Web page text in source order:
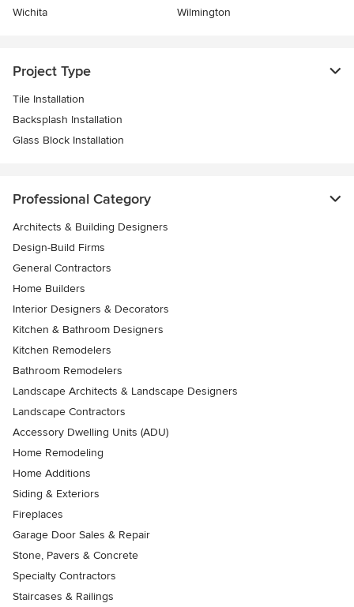
Wichita
Wilmington
Project Type
Tile Installation
Backsplash Installation
Glass Block Installation
Professional Category
Architects & Building Designers
Design-Build Firms
General Contractors
Home Builders
Interior Designers & Decorators
Kitchen & Bathroom Designers
Kitchen Remodelers
Bathroom Remodelers
Landscape Architects & Landscape Designers
Landscape Contractors
Accessory Dwelling Units (ADU)
Home Remodeling
Home Additions
Siding & Exteriors
Fireplaces
Garage Door Sales & Repair
Stone, Pavers & Concrete
Specialty Contractors
Staircases & Railings